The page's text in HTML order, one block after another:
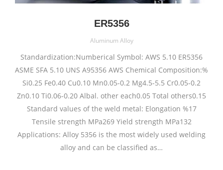
ER5356
Aluminum Alloy
Standardization:Numberical Symbol: AWS 5.10 ER5356
ASME SFA 5.10 UNS A95356 AWS Chemical Composition:%
Si0.25 Fe0.40 Cu0.10 Mn0.05-0.2 Mg4.5-5.5 Cr0.05-0.2
Zn0.10 Ti0.06-0.20 Albal. other each0.05 Total others0.15
Standard values of the weld metal: Elongation %17
Tensile strength MPa269 Yield strength MPa132
Applications: Alloy 5356 is the most widely used welding
alloy and can be classified as…